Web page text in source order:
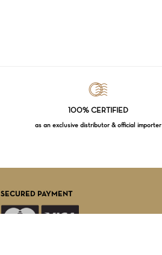
100% CERTIFIED
as an exclusive distributor & official importer
SECURED PAYMENT